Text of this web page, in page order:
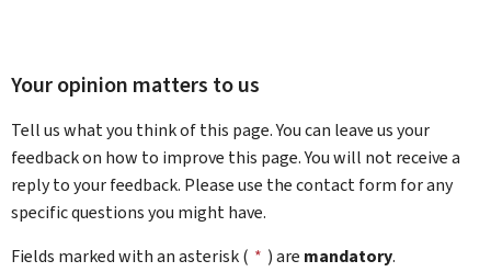
Your opinion matters to us
Tell us what you think of this page. You can leave us your
feedback on how to improve this page. You will not receive a
reply to your feedback. Please use the contact form for any
specific questions you might have.
Fields marked with an asterisk ( * ) are mandatory.